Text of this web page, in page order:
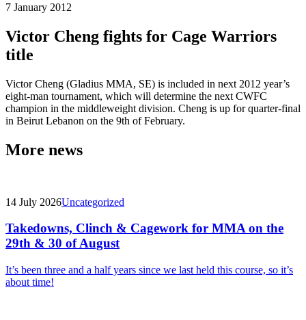
7 January 2012
Victor Cheng fights for Cage Warriors
title
Victor Cheng (Gladius MMA, SE) is included in next 2012 year’s
eight-man tournament, which will determine the next CWFC
champion in the middleweight division. Cheng is up for quarter-final
in Beirut Lebanon on the 9th of February.
More news
14 July 2026Uncategorized
Takedowns, Clinch & Cagework for MMA on the
29th & 30 of August
It’s been three and a half years since we last held this course, so it’s
about time!